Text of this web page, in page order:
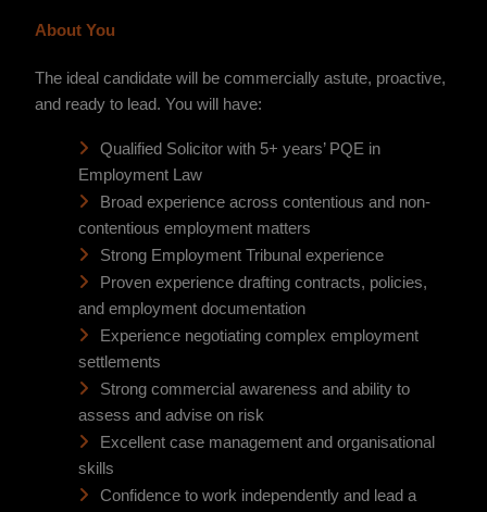
About You
The ideal candidate will be commercially astute, proactive,
and ready to lead. You will have:
Qualified Solicitor with 5+ years’ PQE in
Employment Law
Broad experience across contentious and non-
contentious employment matters
Strong Employment Tribunal experience
Proven experience drafting contracts, policies,
and employment documentation
Experience negotiating complex employment
settlements
Strong commercial awareness and ability to
assess and advise on risk
Excellent case management and organisational
skills
Confidence to work independently and lead a